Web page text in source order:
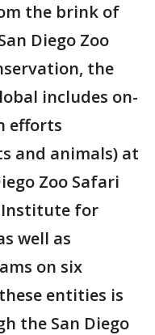
the brink of
Diego Zoo
the
includes on-
efforts
and animals) at
Zoo Safari
Institute for
well as
on six
entities is
the San Diego